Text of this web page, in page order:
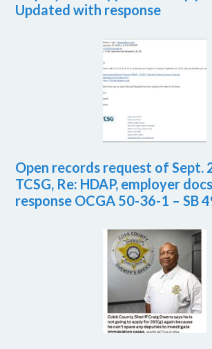
Updated with response
Open records request of Sept.
TCSG, Re: HDAP, employer
response OCGA 50-36-1 – SB